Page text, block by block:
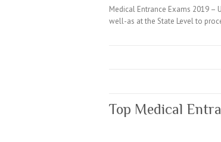
Medical Entrance Exams 2019 –
well-as at the State Level to
Top Medical